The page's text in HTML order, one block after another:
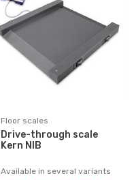
Floor scales
Drive-through scale
Kern NIB
Available in several variants